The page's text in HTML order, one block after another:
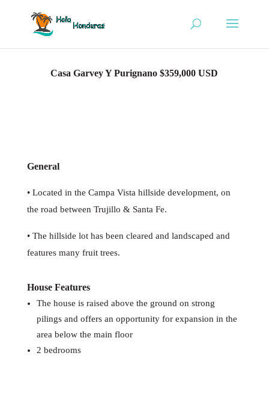
Casa Garvey Y Purignano $359,000 USD
General
• Located in the Campa Vista hillside development, on
the road between Trujillo & Santa Fe.
• The hillside lot has been cleared and landscaped and
features many fruit trees.
House Features
The house is raised above the ground on strong
pilings and offers an opportunity for expansion in the
area below the main floor
2 bedrooms